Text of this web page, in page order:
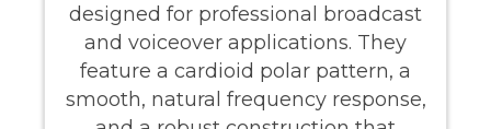
designed for professional broadcast
and voiceover applications. They
feature a cardioid polar pattern, a
smooth, natural frequency response,